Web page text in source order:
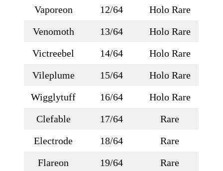
Vaporeon
12/64
Holo Rare
Venomoth
13/64
Holo Rare
Victreebel
14/64
Holo Rare
Vileplume
15/64
Holo Rare
Wigglytuff
16/64
Holo Rare
Clefable
17/64
Rare
Electrode
18/64
Rare
Flareon
19/64 Rare